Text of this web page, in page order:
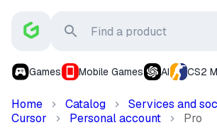
Games Mobile Games AI CS2
Home Catalog
Services and
Cursor
Personal account Pro